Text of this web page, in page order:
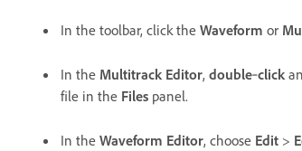
In the toolbar, click the Waveform or
In the Multitrack Editor, double‑click
file in the Files panel.
In the Waveform Editor, choose Edit >